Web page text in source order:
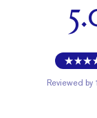
Reviewed by 1